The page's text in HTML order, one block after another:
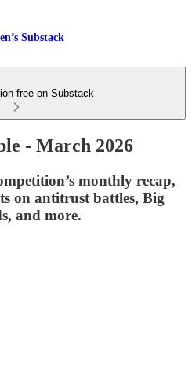
Substack
free on Substack
- March 2026
monthly recap,
on antitrust battles, Big
and more.